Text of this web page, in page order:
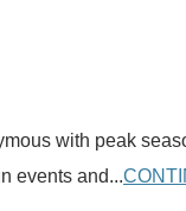
with peak
events and...